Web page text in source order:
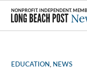
Skip
content
POSTED
EDUCATION, NEWS